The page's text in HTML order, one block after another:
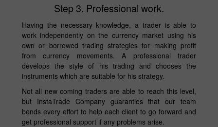
Step 3. Professional work.
Having the necessary knowledge, a trader is able to
work independently on the currency market using his
own or borrowed trading strategies for making profit
from currency movements. A professional trader
develops the style of his trading and chooses the
instruments which are suitable for his strategy.
Not all new coming traders are able to reach this level,
but InstaTrade Company guaranties that our team
bends every effort to help each client to go forward and
get professional support if any problems arise.